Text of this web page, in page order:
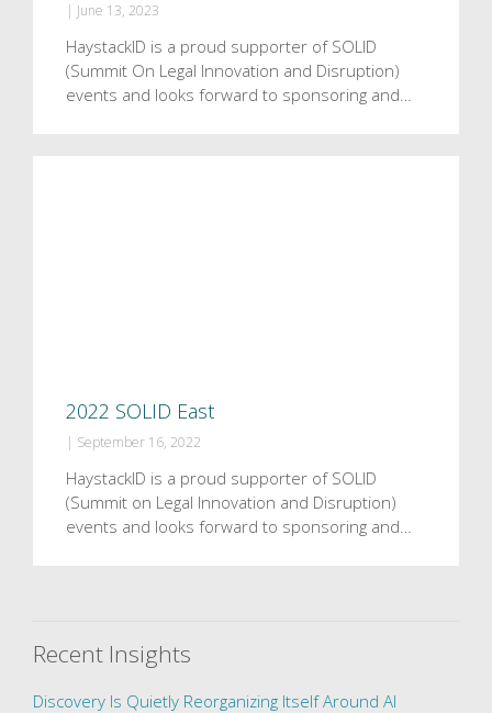
| June 13, 2023
HaystackID is a proud supporter of SOLID
(Summit On Legal Innovation and Disruption)
events and looks forward to sponsoring and…
2022 SOLID East
| September 16, 2022
HaystackID is a proud supporter of SOLID
(Summit on Legal Innovation and Disruption)
events and looks forward to sponsoring and…
Recent Insights
Discovery Is Quietly Reorganizing Itself Around AI